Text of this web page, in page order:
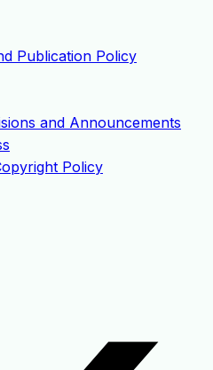
Publication Policy
and Announcements
Policy